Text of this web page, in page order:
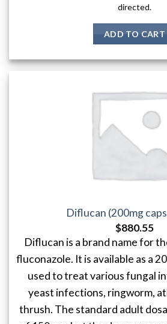
directed.
ADD TO CART
Diflucan (200mg
$880.55
Diflucan is a brand name for
fluconazole. It is available as a
used to treat various fungal
yeast infections, ringworm,
thrush. The standard adult